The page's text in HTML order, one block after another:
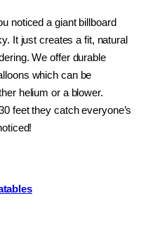
noticed a giant billboard
It just creates a fit, natural
We offer durable
which can be
helium or a blower.
feet they catch everyone’s